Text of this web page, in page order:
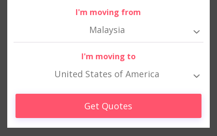
I'm moving from
Malaysia
I'm moving to
United States of America
Get Quotes